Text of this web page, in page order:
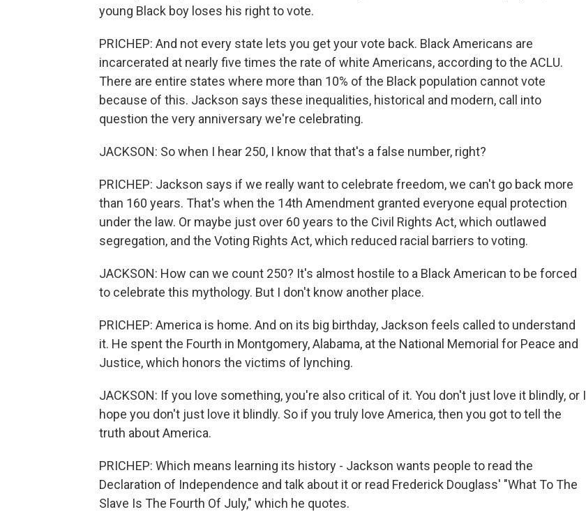
young Black boy loses his right to vote.
PRICHEP: And not every state lets you get your vote back. Black Americans are
incarcerated at nearly five times the rate of white Americans, according to the ACLU.
There are entire states where more than 10% of the Black population cannot vote
because of this. Jackson says these inequalities, historical and modern, call into
question the very anniversary we're celebrating.
JACKSON: So when I hear 250, I know that that's a false number, right?
PRICHEP: Jackson says if we really want to celebrate freedom, we can't go back more
than 160 years. That's when the 14th Amendment granted everyone equal protection
under the law. Or maybe just over 60 years to the Civil Rights Act, which outlawed
segregation, and the Voting Rights Act, which reduced racial barriers to voting.
JACKSON: How can we count 250? It's almost hostile to a Black American to be forced
to celebrate this mythology. But I don't know another place.
PRICHEP: America is home. And on its big birthday, Jackson feels called to understand
it. He spent the Fourth in Montgomery, Alabama, at the National Memorial for Peace and
Justice, which honors the victims of lynching.
JACKSON: If you love something, you're also critical of it. You don't just love it blindly, or I
hope you don't just love it blindly. So if you truly love America, then you got to tell the
truth about America.
PRICHEP: Which means learning its history - Jackson wants people to read the
Declaration of Independence and talk about it or read Frederick Douglass' "What To The
Slave Is The Fourth Of July," which he quotes.